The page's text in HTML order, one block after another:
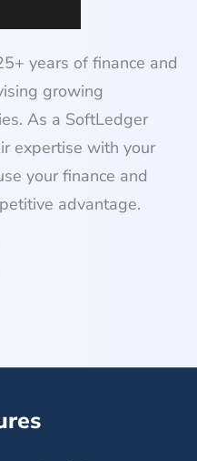
years of finance and
growing
As a SoftLedger
expertise with your
your finance and
advantage.